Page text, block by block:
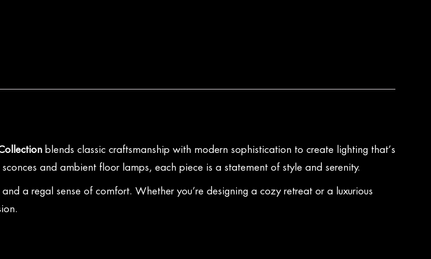
blends classic craftsmanship with modern sophistication to create lighting that’s
and ambient floor lamps, each piece is a statement of style and serenity.
a regal sense of comfort. Whether you’re designing a cozy retreat or a luxurious